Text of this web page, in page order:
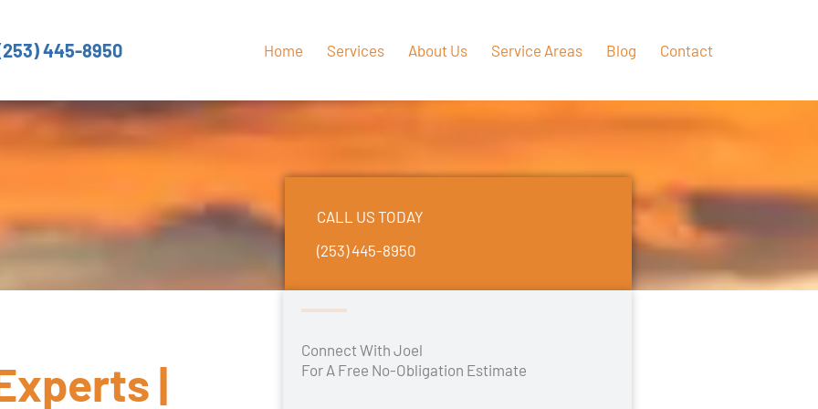
445-8950 Home Services About Us Service Areas Blog Contact
CALL US TODAY
(253) 445-8950
|
Connect With Joel
For A Free No-Obligation Estimate